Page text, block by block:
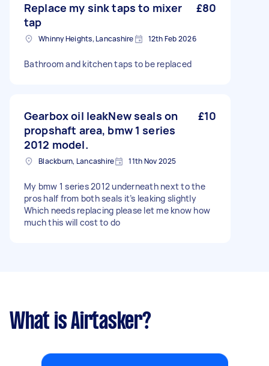
Replace my sink taps to mixer
tap
£80
Whinny Heights, Lancashire 12th Feb 2026
Bathroom and kitchen taps to be replaced
Gearbox oil leakNew seals on
propshaft area, bmw 1 series
2012 model.
£10
Blackburn, Lancashire 11th Nov 2025
My bmw 1 series 2012 underneath next to the
pros half from both seals it’s leaking slightly
Which needs replacing please let me know how
much this will cost to do
What is Airtasker?